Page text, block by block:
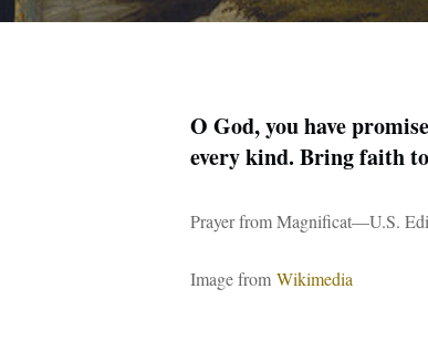
O God, you have
every kind. Bring faith
Prayer from Magnificat—U.S.
Image from Wikimedia